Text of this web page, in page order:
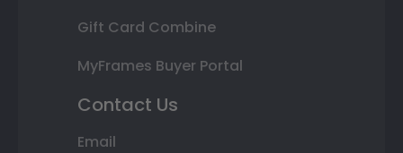
Gift Card Combine
MyFrames Buyer Portal
Contact Us
Email